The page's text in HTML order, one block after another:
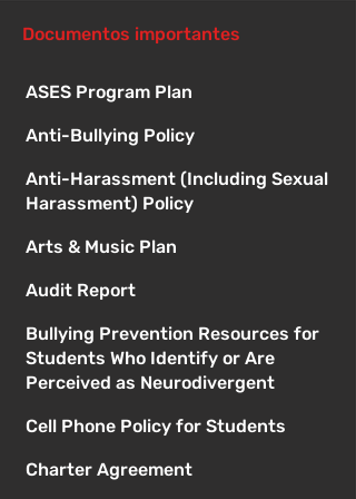
Documentos importantes
ASES Program Plan
Anti-Bullying Policy
Anti-Harassment (Including Sexual
Harassment) Policy
Arts & Music Plan
Audit Report
Bullying Prevention Resources for
Students Who Identify or Are
Perceived as Neurodivergent
Cell Phone Policy for Students
Charter Agreement